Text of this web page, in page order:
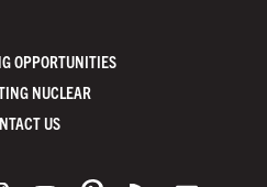
OPPORTUNITIES
NUCLEAR
US